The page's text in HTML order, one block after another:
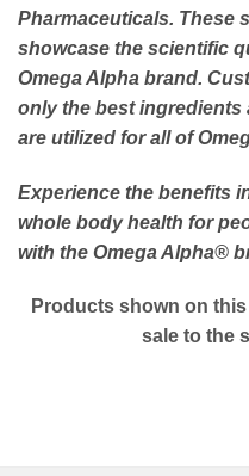
Pharmaceuticals. These
showcase the scientific
Omega Alpha brand.
only the best
are utilized for all of
Experience the benefits
whole body health for
with the Omega Alpha®
Products shown on
sale to the